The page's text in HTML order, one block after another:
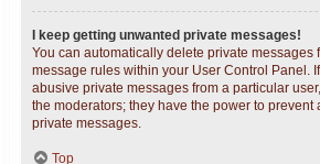
I keep getting unwanted private messages!
You can automatically delete private messages
message rules within your User Control Panel.
abusive private messages from a particular
the moderators; they have the power to prevent
private messages.
Top